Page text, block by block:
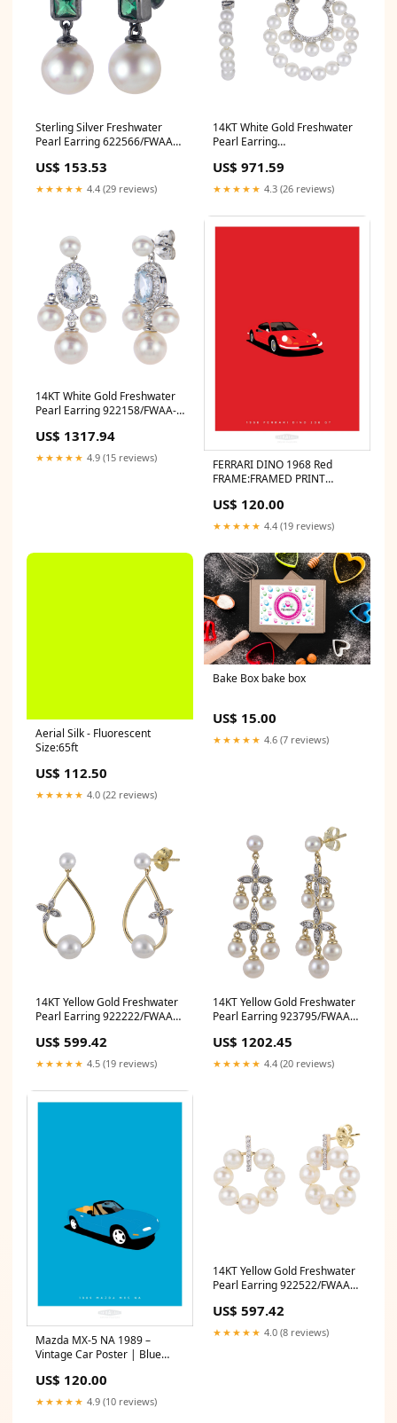
Sterling Silver Freshwater
Pearl Earring 622566/FWAA
US$ 153.53
★★★★★ 4.4 (29 reviews)
14KT White Gold Freshwater
Pearl Earring
US$ 971.59
★★★★★ 4.3 (26 reviews)
14KT White Gold Freshwater
Pearl Earring 922158/FWAA-
US$ 1317.94
★★★★★ 4.9 (15 reviews)
FERRARI DINO 1968 Red
FRAME:FRAMED PRINT
US$ 120.00
★★★★★ 4.4 (19 reviews)
Aerial Silk - Fluorescent
Size:65ft
US$ 112.50
★★★★★ 4.0 (22 reviews)
Bake Box bake box
US$ 15.00
★★★★★ 4.6 (7 reviews)
14KT Yellow Gold Freshwater
Pearl Earring 922222/FWAA
US$ 599.42
★★★★★ 4.5 (19 reviews)
14KT Yellow Gold Freshwater
Pearl Earring 923795/FWAA
US$ 1202.45
★★★★★ 4.4 (20 reviews)
Mazda MX-5 NA 1989 –
Vintage Car Poster | Blue
US$ 120.00
★★★★★ 4.9 (10 reviews)
14KT Yellow Gold Freshwater
Pearl Earring 922522/FWAA
US$ 597.42
★★★★★ 4.0 (8 reviews)